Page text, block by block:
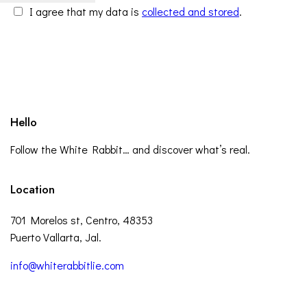
I agree that my data is collected and stored.
Hello
Follow the White Rabbit… and discover what’s real.
Location
701 Morelos st, Centro, 48353
Puerto Vallarta, Jal.
info@whiterabbitlie.com